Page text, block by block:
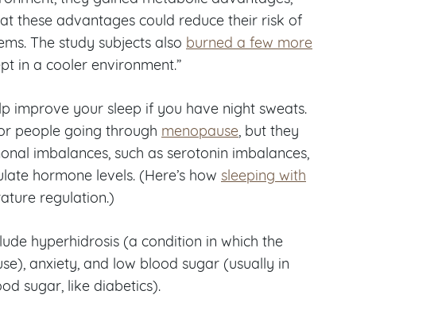
these advantages could reduce their risk of
The study subjects also burned a few more
in a cooler environment.”
improve your sleep if you have night sweats.
people going through menopause , but they
imbalances, such as serotonin imbalances,
hormone levels. (Here’s how sleeping with
regulation.)
hyperhidrosis (a condition in which the
anxiety, and low blood sugar (usually in
sugar, like diabetics).